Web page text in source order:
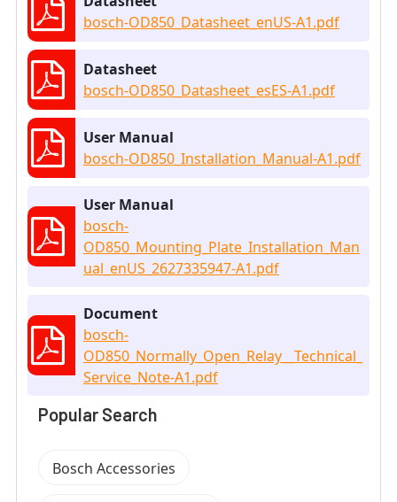
bosch-OD850_Datasheet_enUS-A1.pdf
Datasheet
bosch-OD850_Datasheet_esES-A1.pdf
User Manual
bosch-OD850_Installation_Manual-A1.pdf
User Manual
bosch-
OD850_Mounting_Plate_Installation_Man
ual_enUS_2627335947-A1.pdf
Document
bosch-
OD850_Normally_Open_Relay__Technical_
Service_Note-A1.pdf
Popular Search
Bosch Accessories